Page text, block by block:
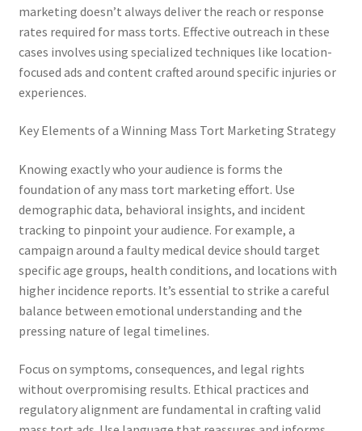
marketing doesn’t always deliver the reach or response
rates required for mass torts. Effective outreach in these
cases involves using specialized techniques like location-
focused ads and content crafted around specific injuries or
experiences.
Key Elements of a Winning Mass Tort Marketing Strategy
Knowing exactly who your audience is forms the
foundation of any mass tort marketing effort. Use
demographic data, behavioral insights, and incident
tracking to pinpoint your audience. For example, a
campaign around a faulty medical device should target
specific age groups, health conditions, and locations with
higher incidence reports. It’s essential to strike a careful
balance between emotional understanding and the
pressing nature of legal timelines.
Focus on symptoms, consequences, and legal rights
without overpromising results. Ethical practices and
regulatory alignment are fundamental in crafting valid